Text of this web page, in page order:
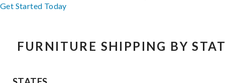
Get Started Today
FURNITURE SHIPPING BY